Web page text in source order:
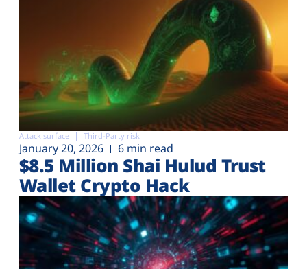
Attack surface Third-Party risk
January 20, 2026 6 min read
$8.5 Million Shai Hulud Trust
Wallet Crypto Hack